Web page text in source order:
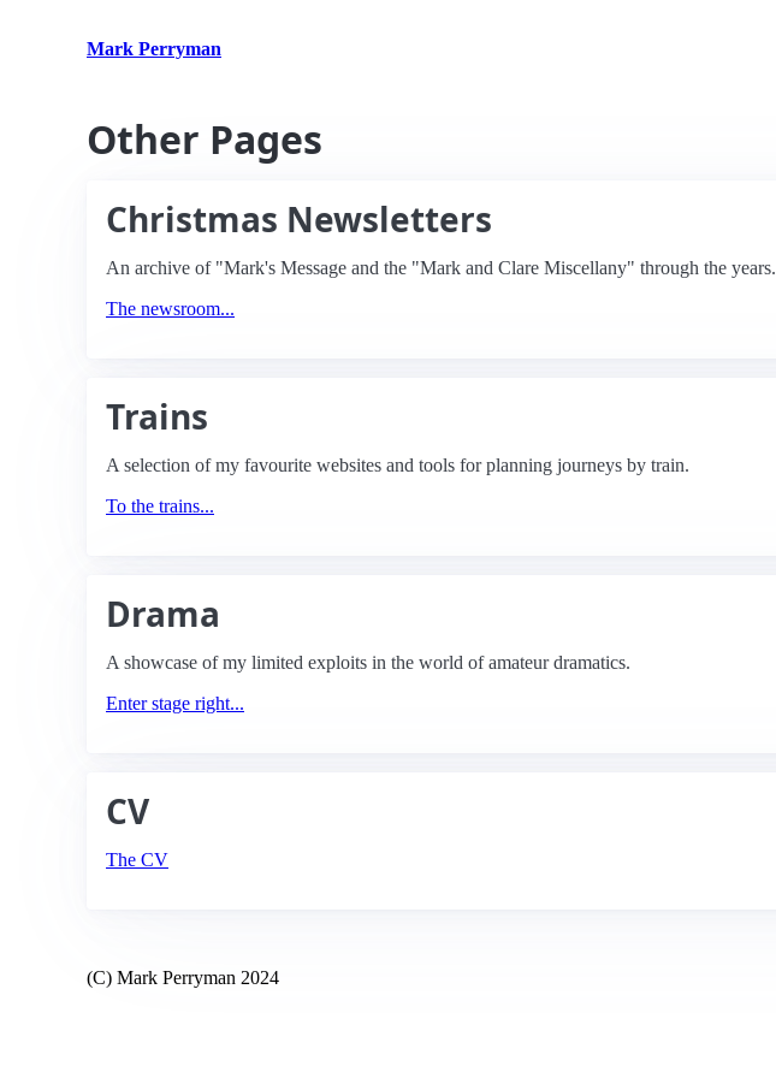
Mark Perryman
Other Pages
Christmas Newsletters
An archive of "Mark's Message and the "Mark and Clare Miscellany" through the years.
The newsroom...
Trains
A selection of my favourite websites and tools for planning journeys by train.
To the trains...
Drama
A showcase of my limited exploits in the world of amateur dramatics.
Enter stage right...
CV
The CV
(C) Mark Perryman 2024